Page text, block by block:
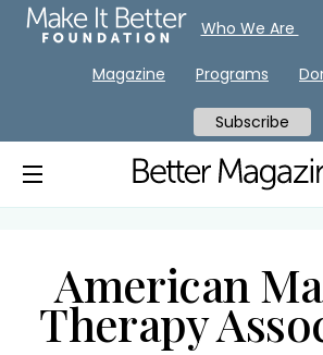
American
Therapy
Who We Are
Magazine Programs
Subscribe